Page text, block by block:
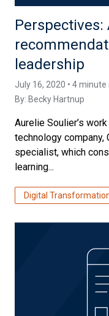
Perspectives:
leadership
July 16, 2020 • 4 minute
By: Becky Hartnup
Aurelie Soulier’s
technology company,
specialist, which
learning...
Digital